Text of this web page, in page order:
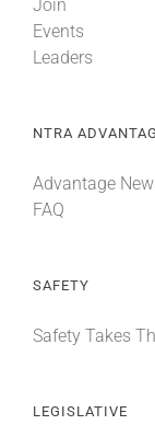
Join
Events
Leaders
NTRA
Advantage
FAQ
SAFETY
Safety Takes
LEGISLATIVE